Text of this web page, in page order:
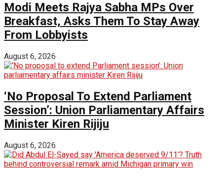
Modi Meets Rajya Sabha MPs Over
Breakfast, Asks Them To Stay Away
From Lobbyists
August 6, 2026
‘No Proposal To Extend Parliament
Session’: Union Parliamentary Affairs
Minister Kiren Rijiju
August 6, 2026